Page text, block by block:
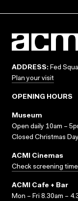
ADDRESS: Fed
Plan your visit
OPENING HOURS
Museum
Open daily 10am –
Closed Christmas
ACMI Cinemas
Check screening
ACMI Cafe + Bar
Mon – Fri 8.30am –